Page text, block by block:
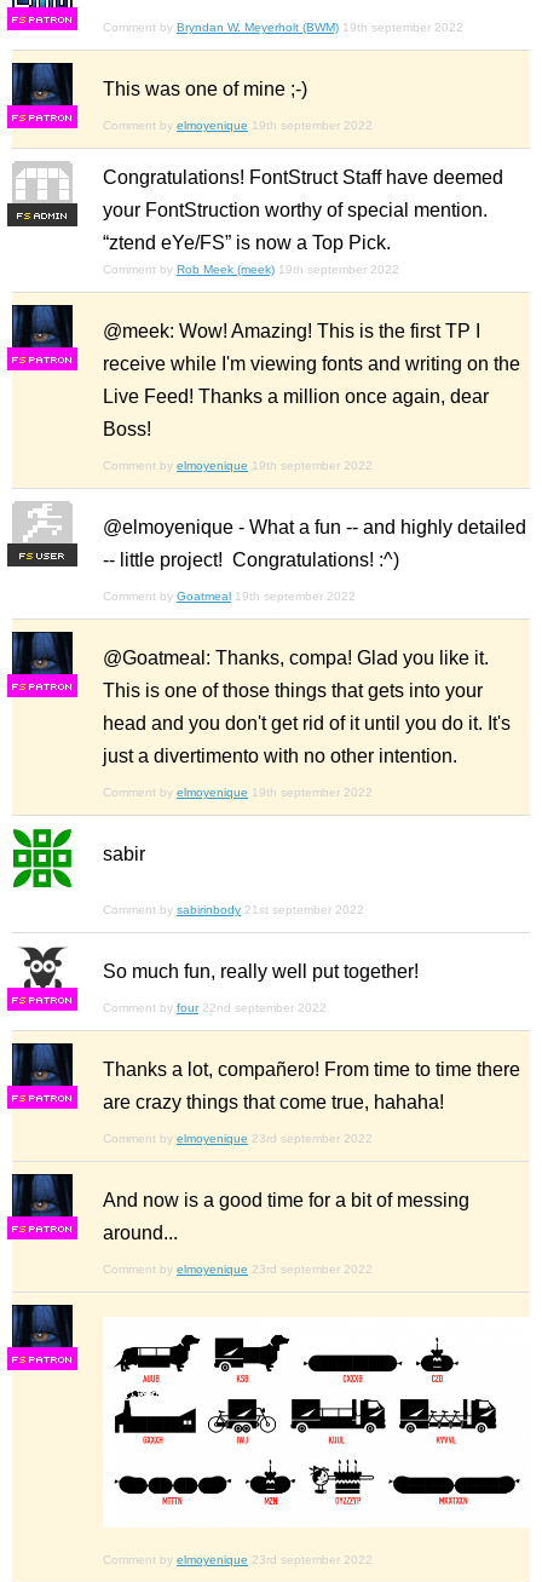
FS
Comment by Bryndan W. Meyerholt (BWM) 19th september 2022
FS
This was one of mine ;-)
Comment by elmoyenique 19th september 2022
FS
Congratulations! FontStruct Staff have deemed
your FontStruction worthy of special mention.
“ztend eYe/FS” is now a Top Pick.
Comment by Rob Meek (meek) 19th september 2022
FS
@meek: Wow! Amazing! This is the first TP I
receive while I'm viewing fonts and writing on the
Live Feed! Thanks a million once again, dear
Boss!
Comment by elmoyenique 19th september 2022
FS
@elmoyenique - What a fun -- and highly detailed
-- little project! Congratulations! :^)
Comment by Goatmeal 19th september 2022
FS
@Goatmeal: Thanks, compa! Glad you like it.
This is one of those things that gets into your
head and you don't get rid of it until you do it. It's
just a divertimento with no other intention.
Comment by elmoyenique 19th september 2022
sabir
Comment by sabirinbody 21st september 2022
FS
So much fun, really well put together!
Comment by four 22nd september 2022
FS
Thanks a lot, compañero! From time to time there
are crazy things that come true, hahaha!
Comment by elmoyenique 23rd september 2022
FS
And now is a good time for a bit of messing
around...
Comment by elmoyenique 23rd september 2022
FS
Comment by elmoyenique 23rd september 2022